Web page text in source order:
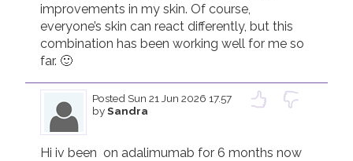
improvements in my skin. Of course,
everyone’s skin can react differently, but this
combination has been working well for me so
far. 🙂
Posted Sun 21 Jun 2026 17.57
bySandra
Hi iv been  on adalimumab for 6 months now